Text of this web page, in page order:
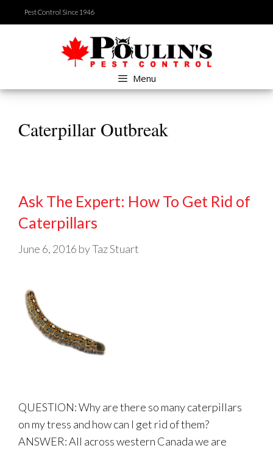
to
Pest Control Since 1946
Menu
Caterpillar Outbreak
Ask The Expert: How To Get Rid of
Caterpillars
June 6, 2016 byTaz Stuart
QUESTION: Why are there so many caterpillars
on my tress and how can I get rid of them?
ANSWER: All across western Canada we are